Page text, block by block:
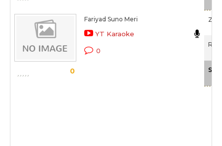
0
Fariyad Suno Meri
YT Karaoke
0